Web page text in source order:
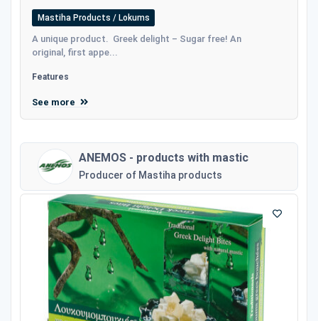
Mastiha Products / Lokums
A unique product. Greek delight – Sugar free! An
original, first appe...
Features
See more
ANEMOS - products with mastic
Producer of Mastiha products